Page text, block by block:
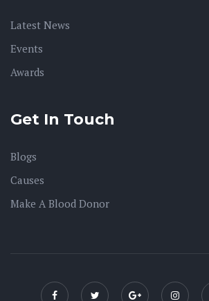
Latest News
Events
Awards
Get In Touch
Blogs
Causes
Make A Blood Donor